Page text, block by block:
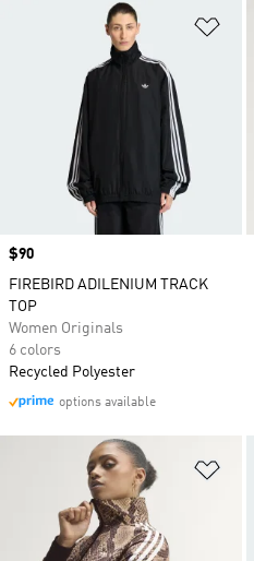
Price
$90
FIREBIRD ADILENIUM TRACK
TOP
Women Originals
6 colors
Recycled Polyester
options available